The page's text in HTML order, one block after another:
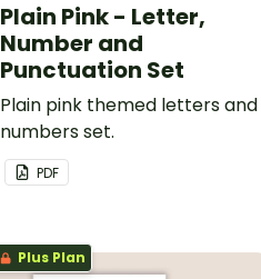
Plain Pink - Letter,
Number and
Punctuation Set
Plain pink themed letters and
numbers set.
PDF
Plus Plan